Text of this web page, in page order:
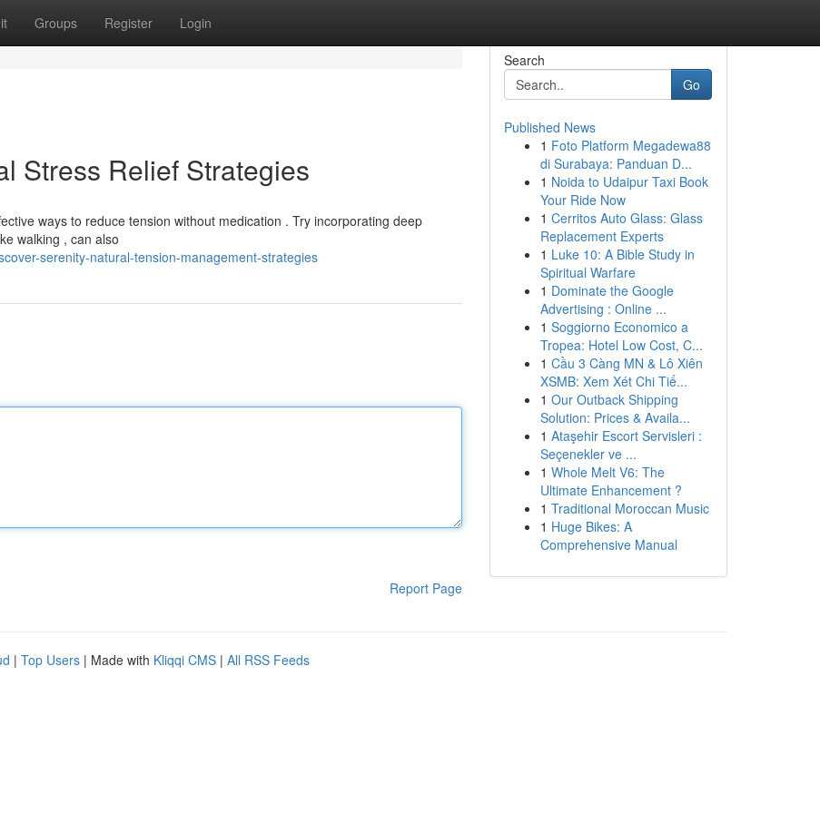
Groups Register Login
Stress Relief Strategies
ways to reduce tension without medication . Try incorporating deep
walking , can also
serenity-natural-tension-management-strategies
Report Page
Search
Go
Published News
1 Foto Platform Megadewa88
di Surabaya: Panduan D...
1 Noida to Udaipur Taxi Book
Your Ride Now
1 Cerritos Auto Glass: Glass
Replacement Experts
1 Luke 10: A Bible Study in
Spiritual Warfare
1 Dominate the Google
Advertising : Online ...
1 Soggiorno Economico a
Tropea: Hotel Low Cost, C...
1 Cầu 3 Càng MN & Lô Xiên
XSMB: Xem Xét Chi Tiế...
1 Our Outback Shipping
Solution: Prices & Availa...
1 Ataşehir Escort Servisleri :
Seçenekler ve ...
1 Whole Melt V6: The
Ultimate Enhancement ?
1 Traditional Moroccan Music
1 Huge Bikes: A
Comprehensive Manual
| Top Users | Made with Kliqqi CMS | All RSS Feeds